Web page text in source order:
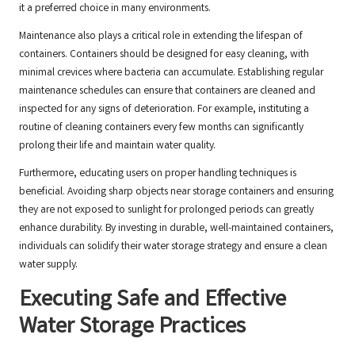
it a preferred choice in many environments.
Maintenance also plays a critical role in extending the lifespan of
containers. Containers should be designed for easy cleaning, with
minimal crevices where bacteria can accumulate. Establishing regular
maintenance schedules can ensure that containers are cleaned and
inspected for any signs of deterioration. For example, instituting a
routine of cleaning containers every few months can significantly
prolong their life and maintain water quality.
Furthermore, educating users on proper handling techniques is
beneficial. Avoiding sharp objects near storage containers and ensuring
they are not exposed to sunlight for prolonged periods can greatly
enhance durability. By investing in durable, well-maintained containers,
individuals can solidify their water storage strategy and ensure a clean
water supply.
Executing Safe and Effective
Water Storage Practices